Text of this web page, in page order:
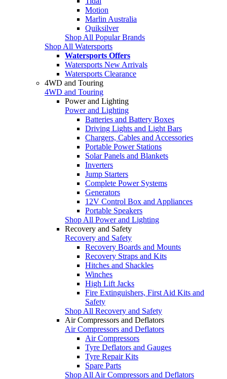
Motion
Marlin Australia
Quiksilver
Shop All Popular Brands
Shop All Watersports
Watersports Offers
Watersports New Arrivals
Watersports Clearance
4WD and Touring
4WD and Touring
Power and Lighting
Power and Lighting
Batteries and Battery Boxes
Driving Lights and Light Bars
Chargers, Cables and Accessories
Portable Power Stations
Solar Panels and Blankets
Inverters
Jump Starters
Complete Power Systems
Generators
12V Control Box and Appliances
Portable Speakers
Shop All Power and Lighting
Recovery and Safety
Recovery and Safety
Recovery Boards and Mounts
Recovery Straps and Kits
Hitches and Shackles
Winches
High Lift Jacks
Fire Extinguishers, First Aid Kits and
Safety
Shop All Recovery and Safety
Air Compressors and Deflators
Air Compressors and Deflators
Air Compressors
Tyre Deflators and Gauges
Tyre Repair Kits
Spare Parts
Shop All Air Compressors and Deflators